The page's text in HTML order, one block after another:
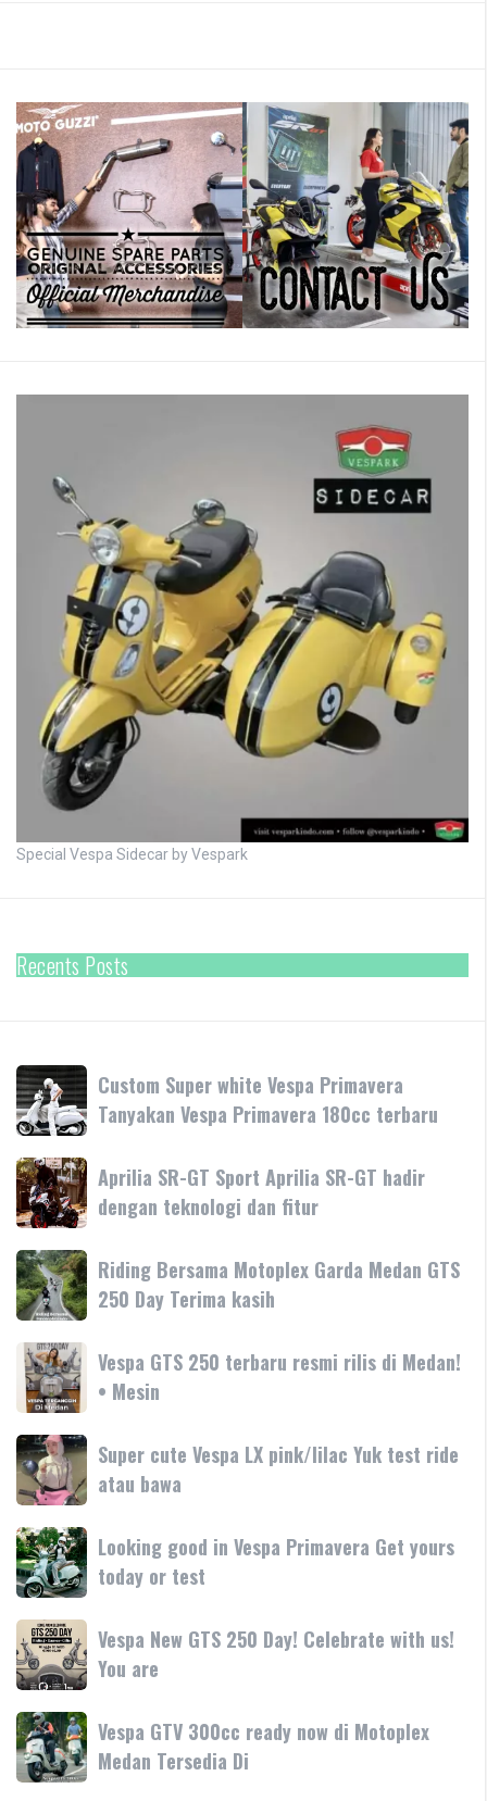
Special Vespa Sidecar by Vespark
Recents Posts
Custom
Super
white
Vespa
Primavera
Tanyakan
Vespa
Primavera
180cc
terbaru
Custom Super white Vespa Primavera
Tanyakan Vespa Primavera 180cc terbaru
Aprilia
SR-
GT
Sport
Aprilia
SR-
GT
hadir
dengan
teknologi
fitur
Aprilia SR-GT Sport Aprilia SR-GT hadir
dengan teknologi dan fitur
Riding
Bersama
Motoplex
Garda
Medan
GTS
250
Day
Terima
kasih
Riding Bersama Motoplex Garda Medan GTS
250 Day Terima kasih
Vespa
GTS
250
terbaru
resmi
rilis
di
Medan!
•
Mesin
Vespa GTS 250 terbaru resmi rilis di Medan!
• Mesin
Super
cute
Vespa
LX
pink/lilac
Yuk
test
ride
atau
bawa
Super cute Vespa LX pink/lilac Yuk test ride
atau bawa
Looking
good
in
Vespa
Primavera
Get
yours
today
or
test
Looking good in Vespa Primavera Get yours
today or test
Vespa
New
GTS
250
Day!
Celebrate
with
Vespa New GTS 250 Day! Celebrate with us!
You are
Vespa
GTV
300cc
Vespa GTV 300cc ready now di Motoplex
Medan Tersedia Di